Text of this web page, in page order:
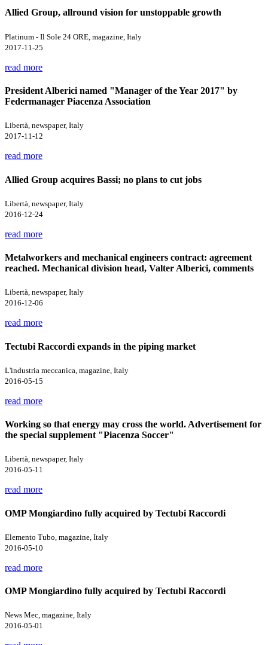
Allied Group, allround vision for unstoppable growth
Platinum - Il Sole 24 ORE, magazine, Italy
2017-11-25
read more
President Alberici named "Manager of the Year 2017" by
Federmanager Piacenza Association
Libertà, newspaper, Italy
2017-11-12
read more
Allied Group acquires Bassi; no plans to cut jobs
Libertà, newspaper, Italy
2016-12-24
read more
Metalworkers and mechanical engineers contract: agreement
reached. Mechanical division head, Valter Alberici, comments
Libertà, newspaper, Italy
2016-12-06
read more
Tectubi Raccordi expands in the piping market
L'industria meccanica, magazine, Italy
2016-05-15
read more
Working so that energy may cross the world. Advertisement for
the special supplement "Piacenza Soccer"
Libertà, newspaper, Italy
2016-05-11
read more
OMP Mongiardino fully acquired by Tectubi Raccordi
Elemento Tubo, magazine, Italy
2016-05-10
read more
OMP Mongiardino fully acquired by Tectubi Raccordi
News Mec, magazine, Italy
2016-05-01